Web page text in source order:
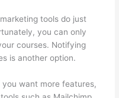
tools do just
you can only
courses. Notifying
is another option.
want more features,